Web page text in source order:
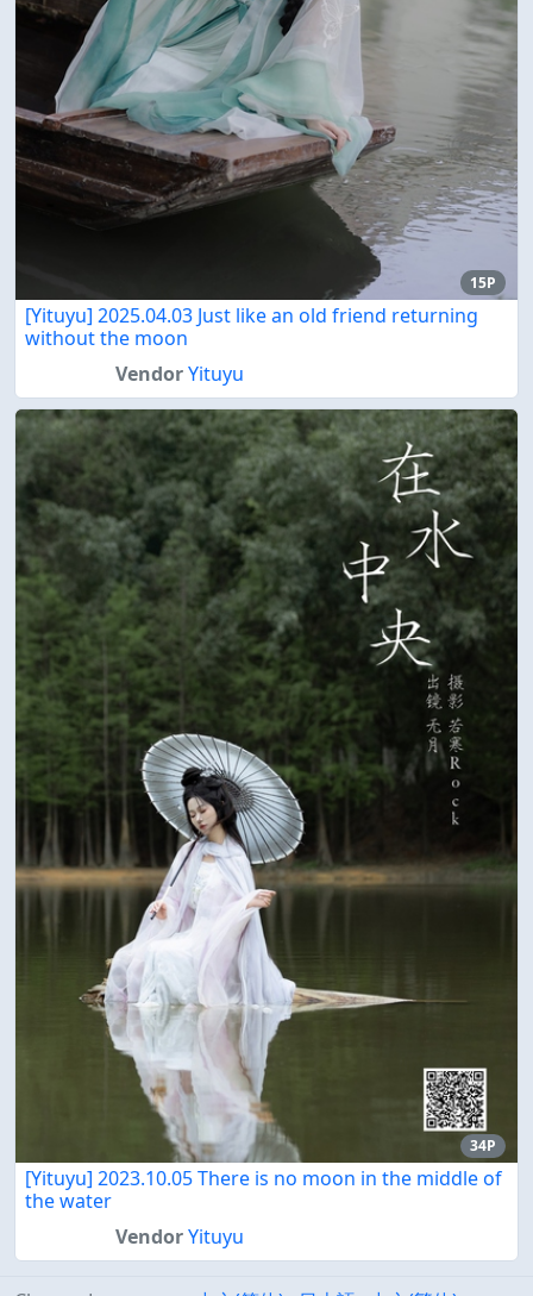
15P
[Yituyu] 2025.04.03 Just like an old friend returning
without the moon
VendorYituyu
34P
[Yituyu] 2023.10.05 There is no moon in the middle of
the water
VendorYituyu